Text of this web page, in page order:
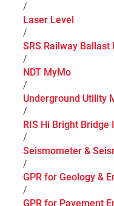
/
Laser Level
/
SRS Railway
/
NDT MyMo
/
Underground Utility
/
RIS Hi Bright Bridge
/
Seismometer &
/
GPR for Geology &
/
GPR for Pavement